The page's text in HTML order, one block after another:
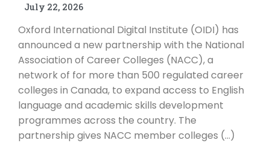
July 22, 2026
Oxford International Digital Institute (OIDI) has
announced a new partnership with the National
Association of Career Colleges (NACC), a
network of for more than 500 regulated career
colleges in Canada, to expand access to English
language and academic skills development
programmes across the country. The
partnership gives NACC member colleges (…)